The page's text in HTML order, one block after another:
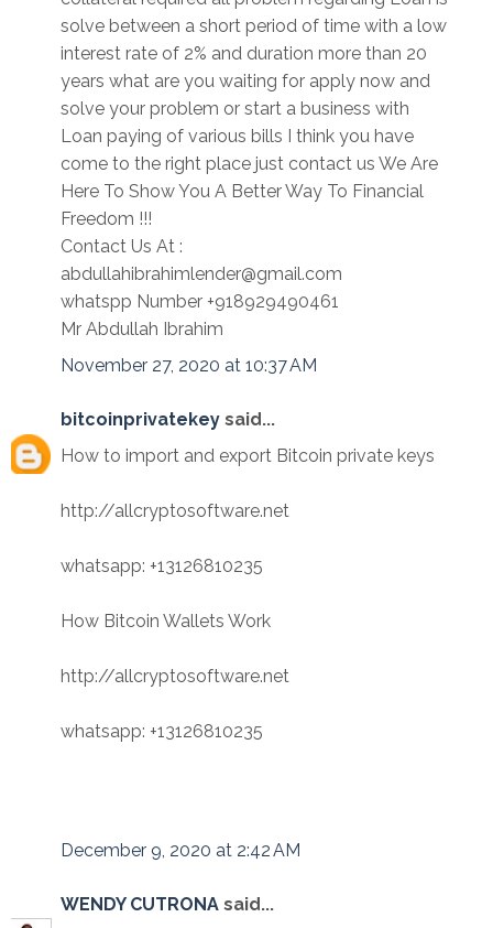
solve between a short period of time with a low
interest rate of 2% and duration more than 20
years what are you waiting for apply now and
solve your problem or start a business with
Loan paying of various bills I think you have
come to the right place just contact us We Are
Here To Show You A Better Way To Financial
Freedom !!!
Contact Us At :
abdullahibrahimlender@gmail.com
whatspp Number +918929490461
Mr Abdullah Ibrahim
November 27, 2020 at 10:37 AM
bitcoinprivatekey said...
How to import and export Bitcoin private keys
http://allcryptosoftware.net
whatsapp: +13126810235
How Bitcoin Wallets Work
http://allcryptosoftware.net
whatsapp: +13126810235
December 9, 2020 at 2:42 AM
WENDY CUTRONA said...